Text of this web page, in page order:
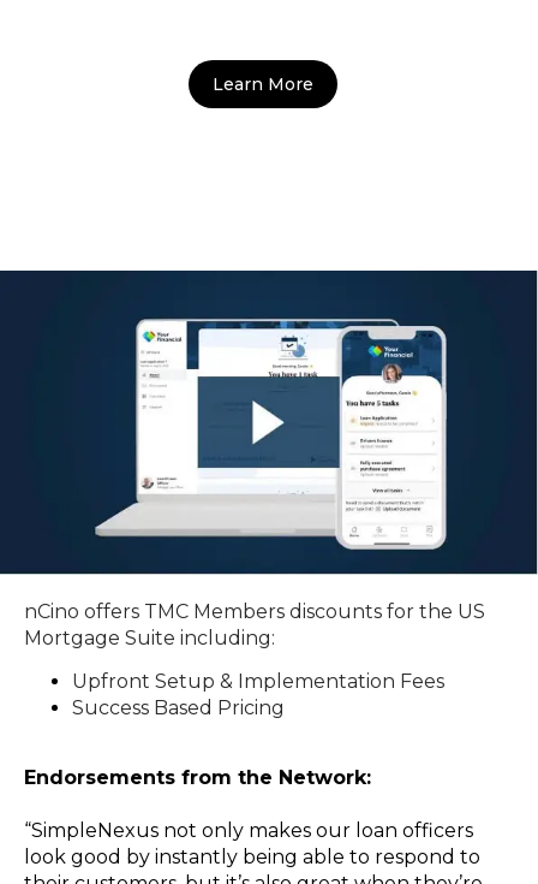
Learn More
nCino offers TMC Members discounts for the US
Mortgage Suite including:
Upfront Setup & Implementation Fees
Success Based Pricing
Endorsements from the Network:
“SimpleNexus not only makes our loan officers
look good by instantly being able to respond to